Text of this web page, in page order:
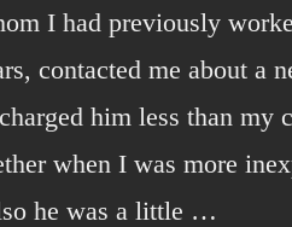
I had previously
contacted me about a
him less than my
when I was more
he was a little …